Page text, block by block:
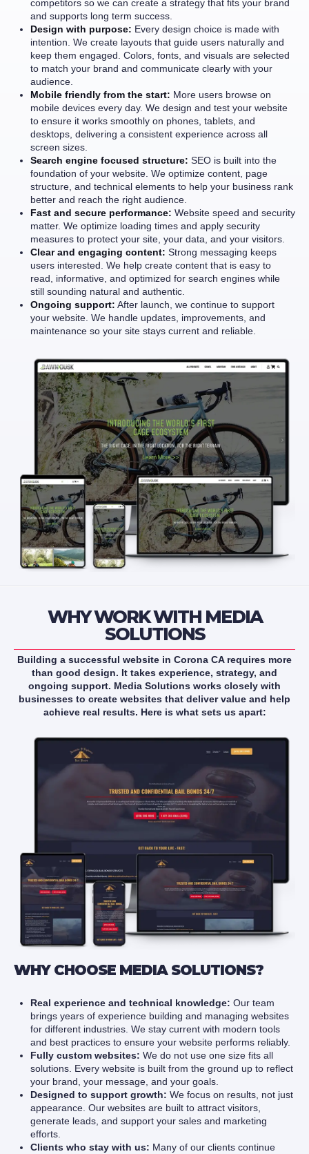
competitors so we can create a strategy that fits your brand
and supports long term success.
Design with purpose: Every design choice is made with
intention. We create layouts that guide users naturally and
keep them engaged. Colors, fonts, and visuals are selected
to match your brand and communicate clearly with your
audience.
Mobile friendly from the start: More users browse on
mobile devices every day. We design and test your website
to ensure it works smoothly on phones, tablets, and
desktops, delivering a consistent experience across all
screen sizes.
Search engine focused structure: SEO is built into the
foundation of your website. We optimize content, page
structure, and technical elements to help your business rank
better and reach the right audience.
Fast and secure performance: Website speed and security
matter. We optimize loading times and apply security
measures to protect your site, your data, and your visitors.
Clear and engaging content: Strong messaging keeps
users interested. We help create content that is easy to
read, informative, and optimized for search engines while
still sounding natural and authentic.
Ongoing support: After launch, we continue to support
your website. We handle updates, improvements, and
maintenance so your site stays current and reliable.
WHY WORK WITH MEDIA
SOLUTIONS
Building a successful website in Corona CA requires more
than good design. It takes experience, strategy, and
ongoing support. Media Solutions works closely with
businesses to create websites that deliver value and help
achieve real results. Here is what sets us apart:
WHY CHOOSE MEDIA SOLUTIONS?
Real experience and technical knowledge: Our team
brings years of experience building and managing websites
for different industries. We stay current with modern tools
and best practices to ensure your website performs reliably.
Fully custom websites: We do not use one size fits all
solutions. Every website is built from the ground up to reflect
your brand, your message, and your goals.
Designed to support growth: We focus on results, not just
appearance. Our websites are built to attract visitors,
generate leads, and support your sales and marketing
efforts.
Clients who stay with us: Many of our clients continue